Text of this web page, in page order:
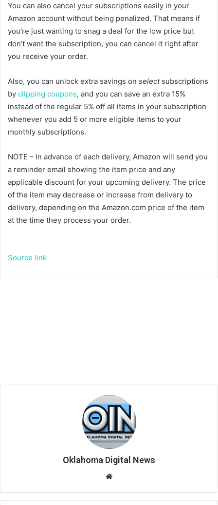
You can also cancel your subscriptions easily in your
Amazon account without being penalized. That means if
you’re just wanting to snag a deal for the low price but
don’t want the subscription, you can cancel it right after
you receive your order.
Also, you can unlock extra savings on selectsubscriptions
by clipping coupons, and you can save an extra 15%
instead of the regular 5% off all items in your subscription
whenever you add 5 or more eligible items to your
monthly subscriptions.
NOTE – In advance of each delivery, Amazon will send you
a reminder email showing the item price and any
applicable discount for your upcoming delivery. The price
of the item may decrease or increase from delivery to
delivery, depending on the Amazon.com price of the item
at the time they process your order.
Source link
Oklahoma Digital News
te